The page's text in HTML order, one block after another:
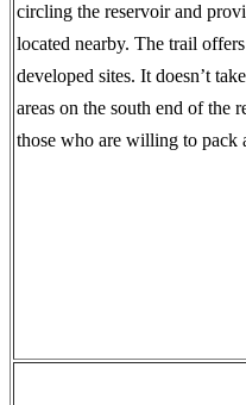
circling the reservoir and
located nearby. The trail
developed sites. It doesn’t
areas on the south end of the
those who are willing to pack